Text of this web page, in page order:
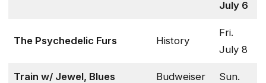
July 6
The Psychedelic Furs History
Fri.
July 8
Train w/ Jewel, Blues
Budweiser
Sun.